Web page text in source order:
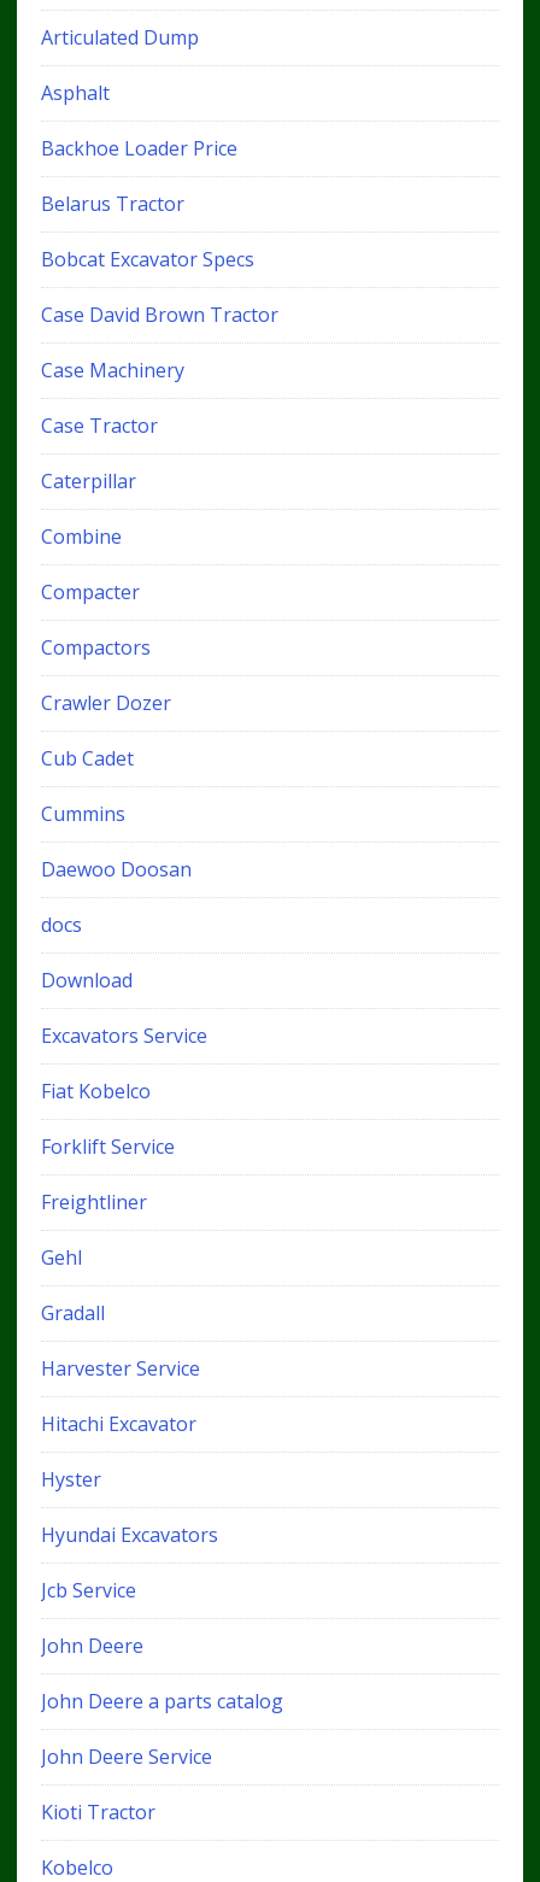
Articulated Dump
Asphalt
Backhoe Loader Price
Belarus Tractor
Bobcat Excavator Specs
Case David Brown Tractor
Case Machinery
Case Tractor
Caterpillar
Combine
Compacter
Compactors
Crawler Dozer
Cub Cadet
Cummins
Daewoo Doosan
docs
Download
Excavators Service
Fiat Kobelco
Forklift Service
Freightliner
Gehl
Gradall
Harvester Service
Hitachi Excavator
Hyster
Hyundai Excavators
Jcb Service
John Deere
John Deere a parts catalog
John Deere Service
Kioti Tractor
Kobelco